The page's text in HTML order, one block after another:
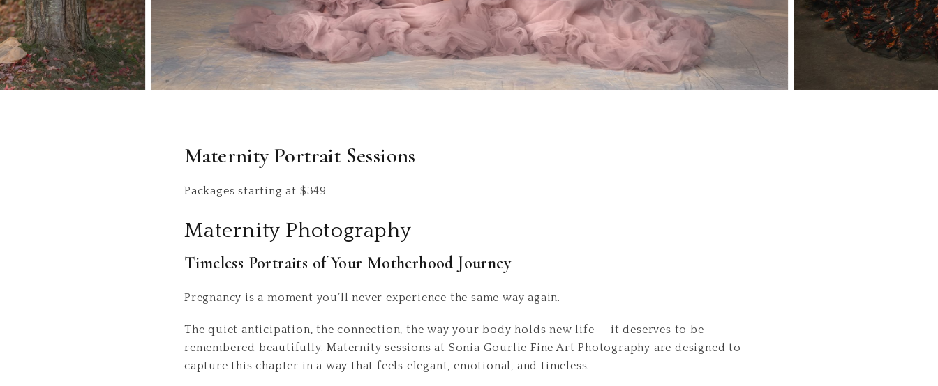
Maternity Portrait Sessions
Packages starting at $349
Maternity Photography
Timeless Portraits of Your Motherhood Journey
Pregnancy is a moment you’ll never experience the same way again.
The quiet anticipation, the connection, the way your body holds new life — it deserves to be
remembered beautifully. Maternity sessions at Sonia Gourlie Fine Art Photography are designed to
capture this chapter in a way that feels elegant, emotional, and timeless.